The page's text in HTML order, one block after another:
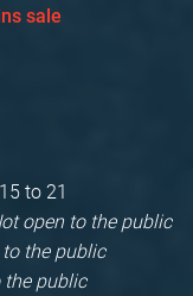
sale
to 21
open to the public
to the public
the public